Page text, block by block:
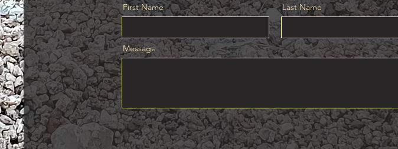
First Name Last Name
Message